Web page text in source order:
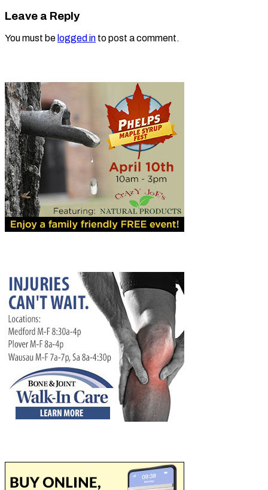
Leave a Reply
You must be logged in to post a comment.